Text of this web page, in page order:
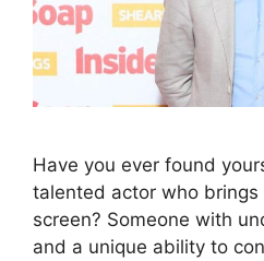
Have you ever found
talented actor who
screen? Someone with
and a unique ability to